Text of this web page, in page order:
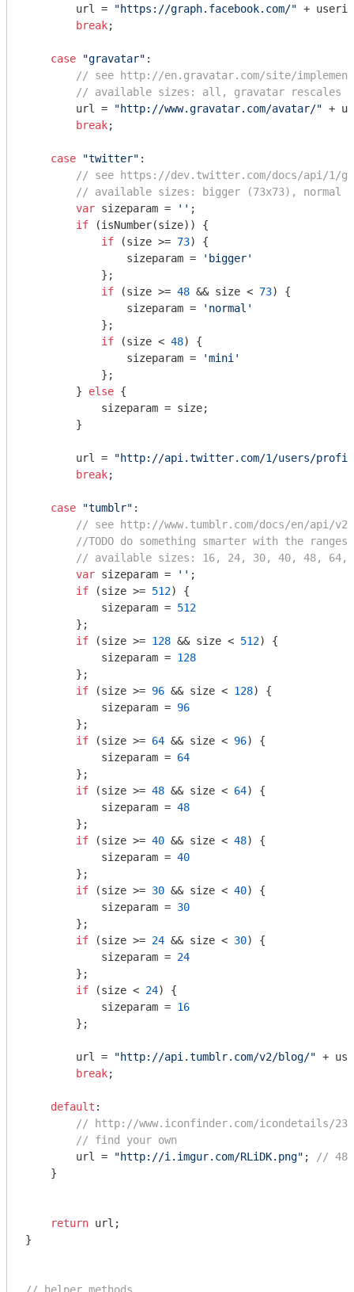
        url =
"https://graph.facebook.com/" +
break;
case "gravatar" :
// see http://en.gravatar.com/site/
// available sizes: all, gravatar rescales
        url =
"http://www.gravatar.com/avatar/" +
break;
case "twitter" :
// see https://dev.twitter.com/docs/api/1/get/
// available sizes: bigger (73x73), normal
var sizeparam = '' ;
if (isNumber(size)) {
if (size >= 73) {
                sizeparam =
'bigger'
            };
if (size >= 48 && size < 73) {
                sizeparam =
'normal'
            };
if (size < 48) {
                sizeparam =
'mini'
            };
        }
else {
            sizeparam = size;
        }
        url =
"http://api.twitter.com/1/users/
break;
case "tumblr" :
// see http://www.tumblr.com/docs/en/api/
//TODO do something smarter with the ranges
// available sizes: 16, 24, 30, 40, 48, 64,
var sizeparam = '' ;
if (size >= 512) {
            sizeparam =
512
        };
if (size >= 128 && size < 512) {
            sizeparam =
128
        };
if (size >= 96 && size < 128) {
            sizeparam =
96
        };
if (size >= 64 && size < 96) {
            sizeparam =
64
        };
if (size >= 48 && size < 64) {
            sizeparam =
48
        };
if (size >= 40 && size < 48) {
            sizeparam =
40
        };
if (size >= 30 && size < 40) {
            sizeparam =
30
        };
if (size >= 24 && size < 30) {
            sizeparam =
24
        };
if (size < 24) {
            sizeparam =
16
        };
        url =
"http://api.tumblr.com/v2/blog/" +
break;
default :
// http://www.iconfinder.com/icondetails/
// find your own
        url =
"http://i.imgur.com/RLiDK.png" ;
//
    }
return url;
}